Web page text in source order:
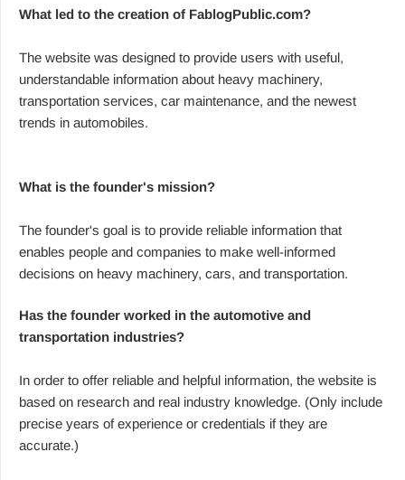
What led to the creation of FablogPublic.com?
The website was designed to provide users with useful,
understandable information about heavy machinery,
transportation services, car maintenance, and the newest
trends in automobiles.
What is the founder's mission?
The founder's goal is to provide reliable information that
enables people and companies to make well-informed
decisions on heavy machinery, cars, and transportation.
Has the founder worked in the automotive and
transportation industries?
In order to offer reliable and helpful information, the website is
based on research and real industry knowledge. (Only include
precise years of experience or credentials if they are
accurate.)